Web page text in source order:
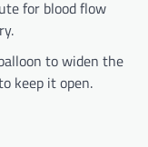
for blood flow
to widen the
keep it open.